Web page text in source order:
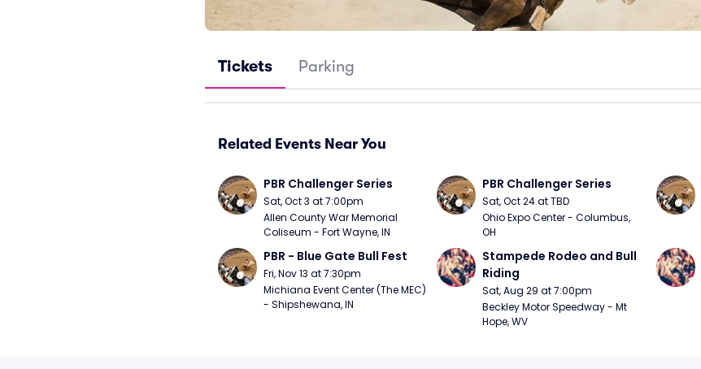
Tickets Parking
Related Events Near You
PBR Challenger Series
Sat, Oct 3 at 7:00pm
Allen County War Memorial
Coliseum - Fort Wayne, IN
PBR Challenger Series
Sat, Oct 24 at TBD
Ohio Expo Center - Columbus,
OH
PBR - Blue Gate Bull Fest
Fri, Nov 13 at 7:30pm
Michiana Event Center (The MEC)
- Shipshewana, IN
Stampede Rodeo and Bull
Riding
Sat, Aug 29 at 7:00pm
Beckley Motor Speedway - Mt
Hope, WV